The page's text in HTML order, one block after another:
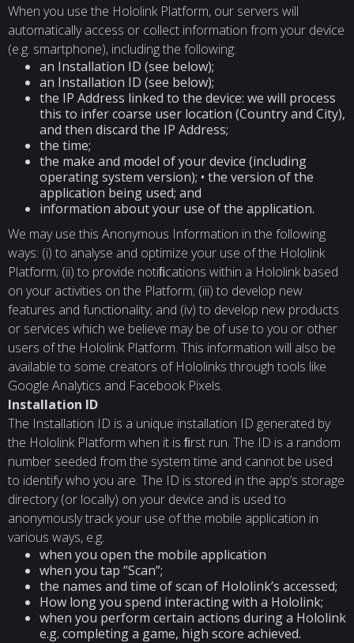
When you use the Hololink Platform, our servers will
automatically access or collect information from your device
(e.g. smartphone), including the following:
an Installation ID (see below);
an Installation ID (see below);
the IP Address linked to the device: we will process
this to infer coarse user location (Country and City),
and then discard the IP Address;
the time;
the make and model of your device (including
operating system version); • the version of the
application being used; and
information about your use of the application.
We may use this Anonymous Information in the following
ways: (i) to analyse and optimize your use of the Hololink
Platform; (ii) to provide notiﬁcations within a Hololink based
on your activities on the Platform; (iii) to develop new
features and functionality; and (iv) to develop new products
or services which we believe may be of use to you or other
users of the Hololink Platform. This information will also be
available to some creators of Hololinks through tools like
Google Analytics and Facebook Pixels.
Installation ID
The Installation ID is a unique installation ID generated by
the Hololink Platform when it is ﬁrst run. The ID is a random
number seeded from the system time and cannot be used
to identify who you are. The ID is stored in the app’s storage
directory (or locally) on your device and is used to
anonymously track your use of the mobile application in
various ways, e.g.
when you open the mobile application
when you tap “Scan”;
the names and time of scan of Hololink’s accessed;
How long you spend interacting with a Hololink;
when you perform certain actions during a Hololink
e.g. completing a game, high score achieved.